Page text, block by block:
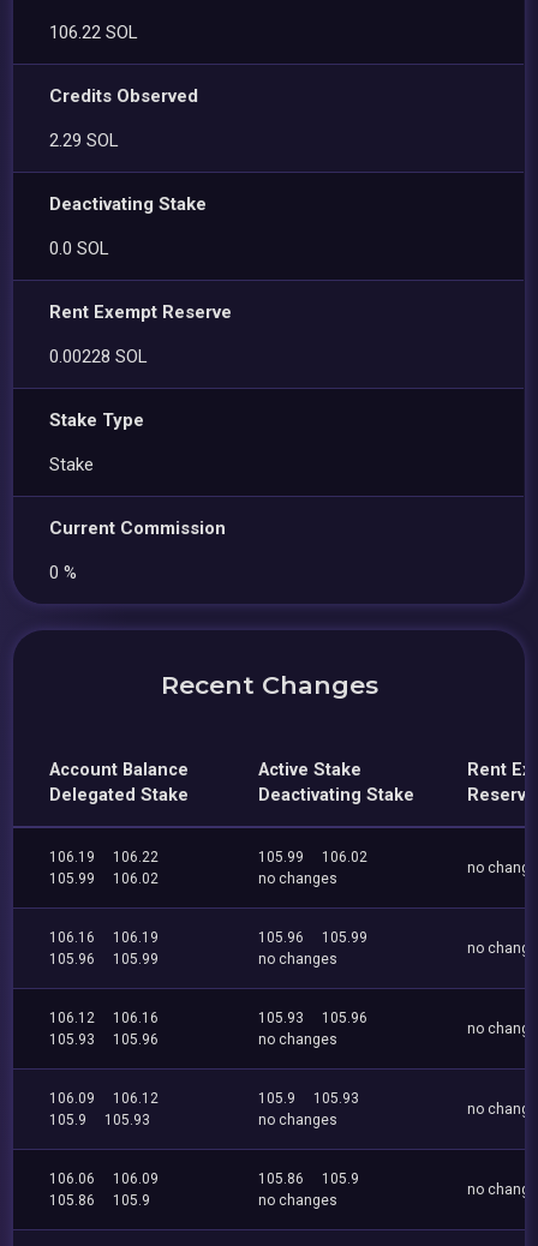
106.22 SOL
Credits Observed
2.29 SOL
Deactivating Stake
0.0 SOL
Rent Exempt Reserve
0.00228 SOL
Stake Type
Stake
Current Commission
0 %
Recent Changes
Account Balance
Delegated Stake
Active Stake
Deactivating Stake
Rent
Reserve
106.19
106.22
105.99
106.02
105.99
106.02
no changes
no
106.16
106.19
105.96
105.99
105.96
105.99
no changes
no
106.12
106.16
105.93
105.96
105.93
105.96
no changes
no
106.09
106.12
105.9
105.93
105.9
105.93
no changes
no
106.06
106.09
105.86
105.9
105.86
105.9
no changes
no